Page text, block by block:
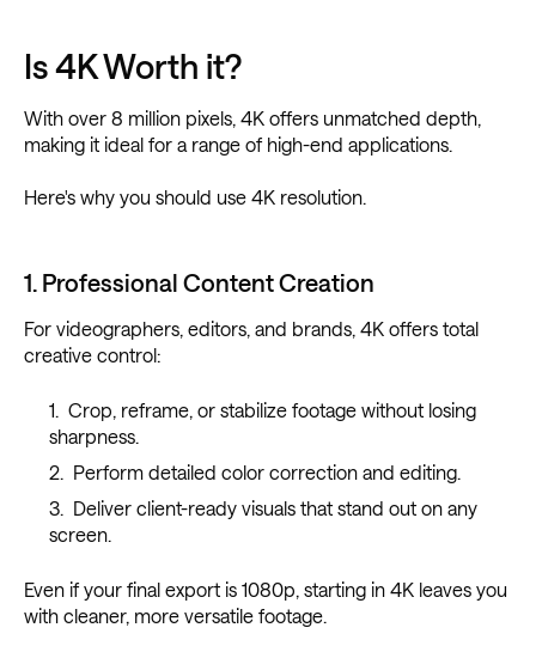
Is 4K Worth it?
With over 8 million pixels, 4K offers unmatched depth,
making it ideal for a range of high-end applications.
Here's why you should use 4K resolution.
1. Professional Content Creation
For videographers, editors, and brands, 4K offers total
creative control:
Crop, reframe, or stabilize footage without losing
sharpness.
Perform detailed color correction and editing.
Deliver client-ready visuals that stand out on any
screen.
Even if your final export is 1080p, starting in 4K leaves you
with cleaner, more versatile footage.